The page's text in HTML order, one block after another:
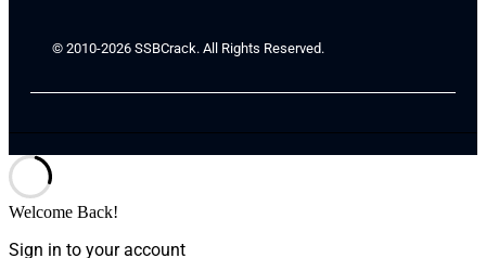
© 2010-2026 SSBCrack. All Rights Reserved.
Welcome Back!
Sign in to your account